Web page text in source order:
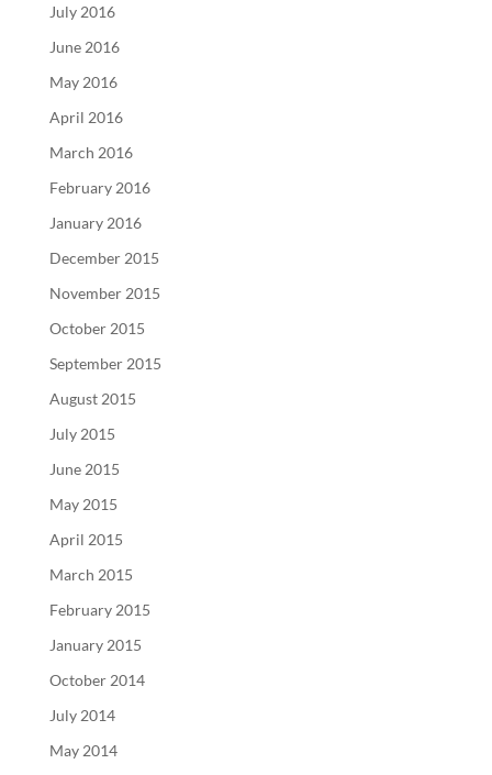
July 2016
June 2016
May 2016
April 2016
March 2016
February 2016
January 2016
December 2015
November 2015
October 2015
September 2015
August 2015
July 2015
June 2015
May 2015
April 2015
March 2015
February 2015
January 2015
October 2014
July 2014
May 2014